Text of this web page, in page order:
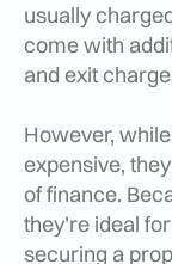
usually
come with
and exit
However,
expensive,
of finance.
they’re ideal
securing a